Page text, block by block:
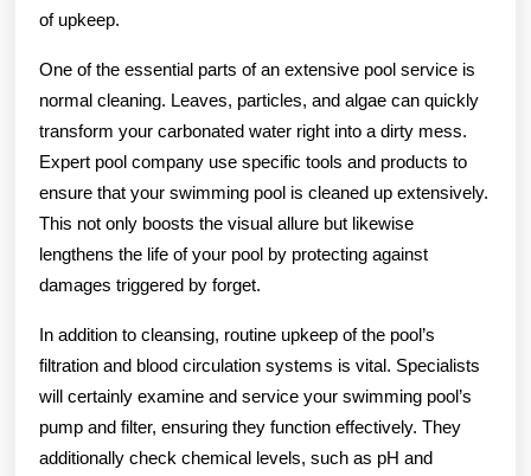
of upkeep.
One of the essential parts of an extensive pool service is
normal cleaning. Leaves, particles, and algae can quickly
transform your carbonated water right into a dirty mess.
Expert pool company use specific tools and products to
ensure that your swimming pool is cleaned up extensively.
This not only boosts the visual allure but likewise
lengthens the life of your pool by protecting against
damages triggered by forget.
In addition to cleansing, routine upkeep of the pool’s
filtration and blood circulation systems is vital. Specialists
will certainly examine and service your swimming pool’s
pump and filter, ensuring they function effectively. They
additionally check chemical levels, such as pH and